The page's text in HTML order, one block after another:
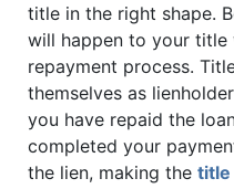
title in the right shape.
will happen to your title
repayment process.
themselves as
you have repaid the
completed your
the lien, making the title